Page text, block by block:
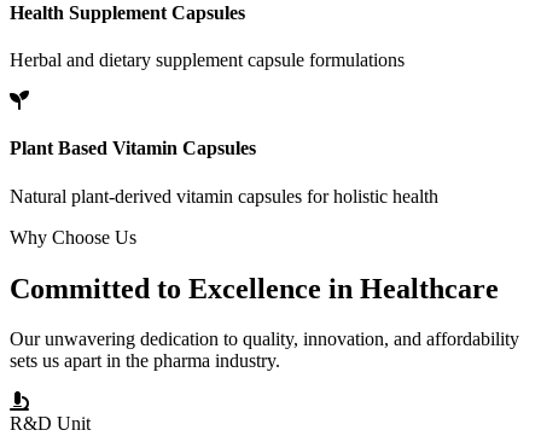
Health Supplement Capsules
Herbal and dietary supplement capsule formulations
Plant Based Vitamin Capsules
Natural plant-derived vitamin capsules for holistic health
Why Choose Us
Committed to Excellence in Healthcare
Our unwavering dedication to quality, innovation, and affordability
sets us apart in the pharma industry.
R&D Unit